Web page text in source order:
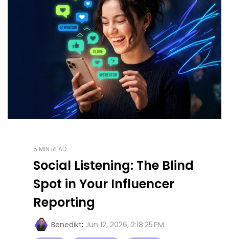
5 MIN READ
Social Listening: The Blind
Spot in Your Influencer
Reporting
Benedikt: Jun 12, 2026, 2:18:25 PM